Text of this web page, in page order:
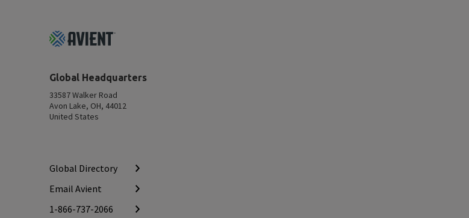
Footer
Top
Global Headquarters
33587 Walker Road
Avon Lake, OH, 44012
United States
Global Directory
Email Avient
1-866-737-2066